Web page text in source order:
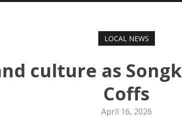
LOCAL NEWS
culture as
Coffs
April 16, 2026